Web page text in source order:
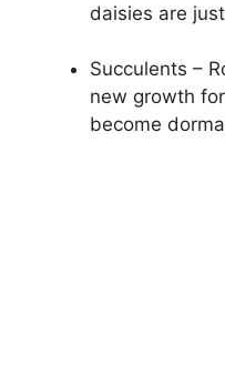
daisies are
Succulents –
new growth
become